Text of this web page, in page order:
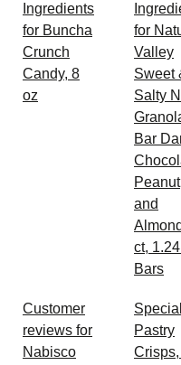
Ingredients
for Buncha
Crunch
Candy, 8
oz
for
Valley
Sweet
Salty
Bar
Peanut
and
ct,
Bars
Customer
reviews for
Nabisco
Pastry